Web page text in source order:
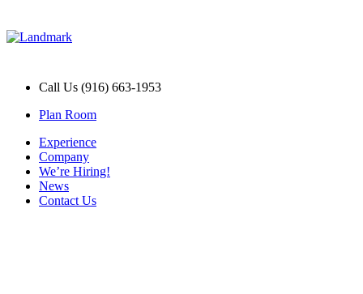
Call Us (916) 663-1953
Plan Room
Experience
Company
We’re Hiring!
News
Contact Us